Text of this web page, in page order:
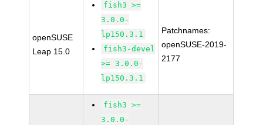
openSUSE
Leap 15.0
fish3 >=
3.0.0-
lp150.3.1
fish3-devel
>= 3.0.0-
lp150.3.1
Patchnames:
openSUSE-2019-
2177
fish3 >=
3.0.0-